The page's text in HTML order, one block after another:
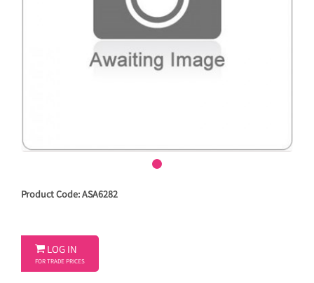
Product Code: ASA6282
 LOG IN
FOR TRADE PRICES